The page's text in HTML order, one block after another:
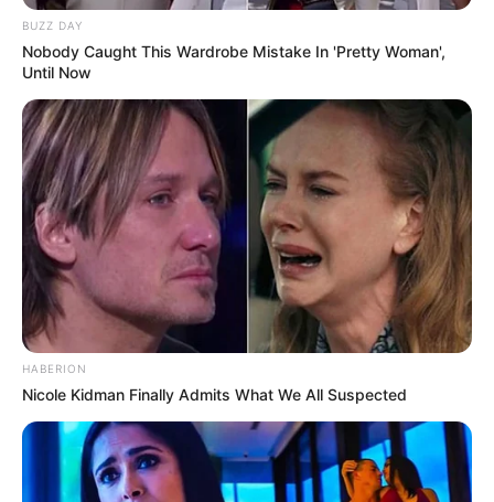
BUZZ DAY
Nobody Caught This Wardrobe Mistake In 'Pretty Woman',
Until Now
HABERION
Nicole Kidman Finally Admits What We All Suspected